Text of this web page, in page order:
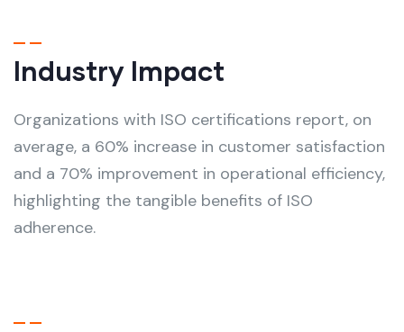
Industry Impact
Organizations with ISO certifications report, on
average, a 60% increase in customer satisfaction
and a 70% improvement in operational efficiency,
highlighting the tangible benefits of ISO
adherence.